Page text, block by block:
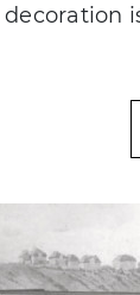
decoration